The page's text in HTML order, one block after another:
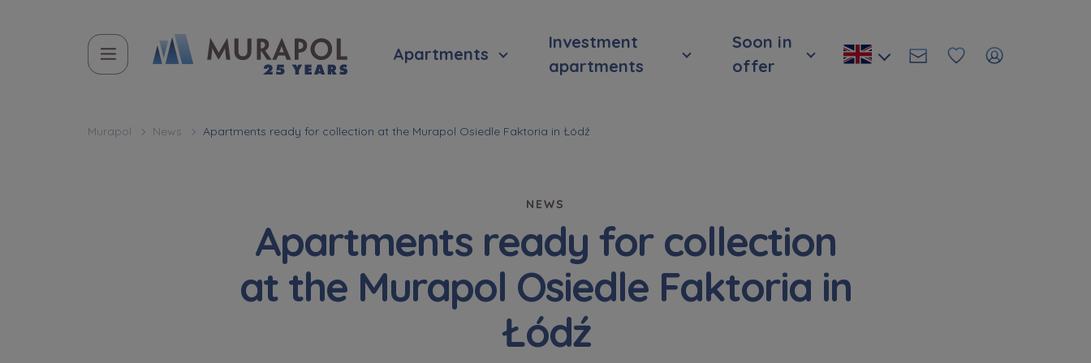
Apartments
Investment
apartments
Soon in
offer
Murapol News Apartments ready for collection at the Murapol Osiedle Faktoria in Łódź
NEWS
Apartments ready for collection
at the Murapol Osiedle Faktoria in
Łódź